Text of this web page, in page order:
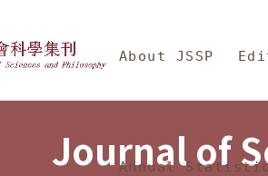
Social Sciences
About JSSP
Annual
Journal of